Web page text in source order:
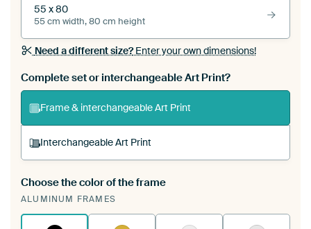
55 x 80
55 cm width, 80 cm height
Need a different size?Enter your own dimensions!
Complete set or interchangeable Art Print?
Frame & interchangeable Art Print
Interchangeable Art Print
A changeable Art Print is stretched into your
existing ArtFrame™
Choose the color of the frame
ALUMINUM FRAMES